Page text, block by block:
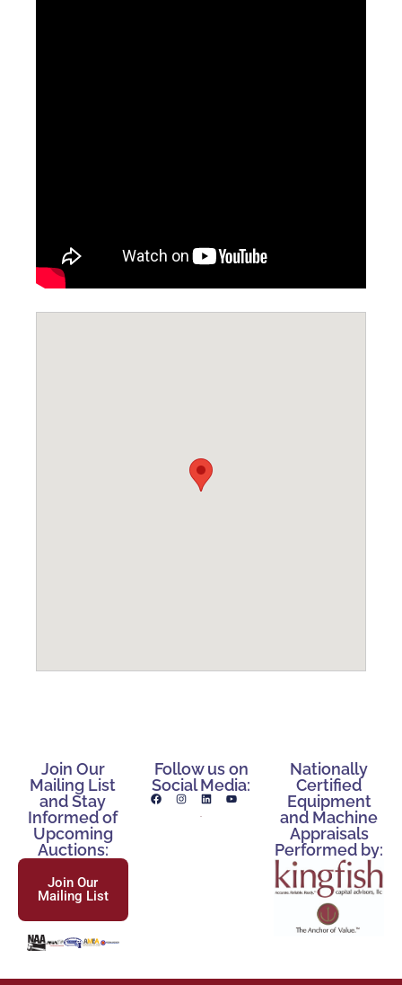
Join Our
Mailing List
and Stay
Informed of
Upcoming
Auctions:
Join Our
Mailing List
Follow us on
Social Media:
Nationally
Certified
Equipment
and Machine
Appraisals
Performed by: